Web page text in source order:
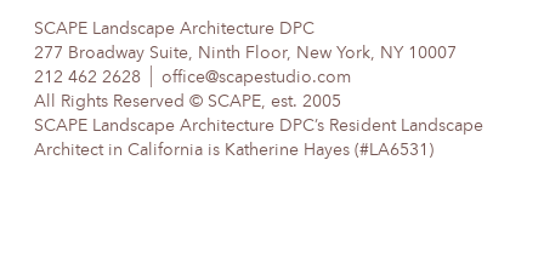
SCAPE Landscape Architecture DPC
277 Broadway Suite, Ninth Floor, New York, NY 10007
212 462 2628
office@scapestudio.com
All Rights Reserved © SCAPE, est. 2005
SCAPE Landscape Architecture DPC’s Resident Landscape
Architect in California is Katherine Hayes (#LA6531)